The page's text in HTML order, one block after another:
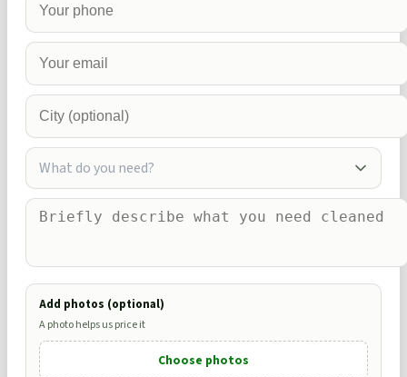
What do you need?
Add photos (optional)
A photo helps us price it
Choose photos